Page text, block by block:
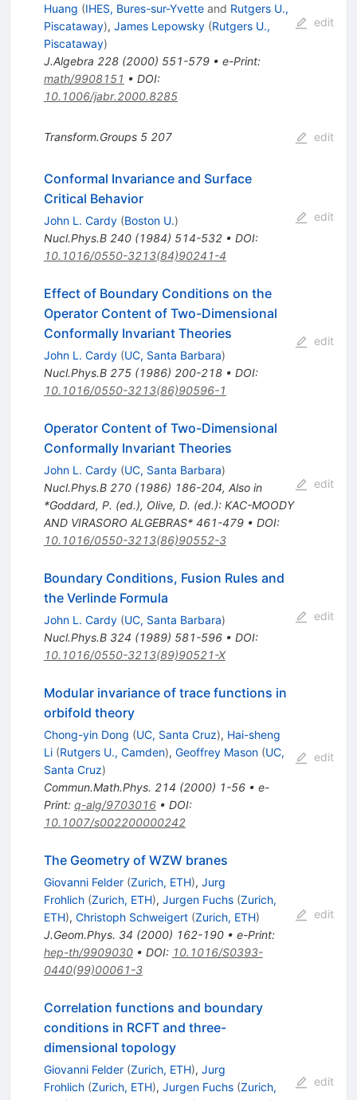
Huang (IHES, Bures-sur-Yvetteand Rutgers U.,
Piscataway), James Lepowsky (Rutgers U.,
Piscataway)
J.Algebra 228(2000) 551-579• e-Print:
math/9908151 • DOI:
10.1006/jabr.2000.8285
edit
Transform.Groups 5 207 edit
Conformal Invariance and Surface
Critical Behavior
John L. Cardy (Boston U.)
Nucl.Phys.B 240(1984) 514-532• DOI:
10.1016/0550-3213(84)90241-4
edit
Effect of Boundary Conditions on the
Operator Content of Two-Dimensional
Conformally Invariant Theories
John L. Cardy (UC, Santa Barbara)
Nucl.Phys.B 275(1986) 200-218• DOI:
10.1016/0550-3213(86)90596-1
edit
Operator Content of Two-Dimensional
Conformally Invariant Theories
John L. Cardy (UC, Santa Barbara)
Nucl.Phys.B 270(1986) 186-204, Also in
*Goddard, P. (ed.), Olive, D. (ed.): KAC-MOODY
AND VIRASORO ALGEBRAS* 461-479• DOI:
10.1016/0550-3213(86)90552-3
edit
Boundary Conditions, Fusion Rules and
the Verlinde Formula
John L. Cardy (UC, Santa Barbara)
Nucl.Phys.B 324 (1989) 581-596• DOI:
10.1016/0550-3213(89)90521-X
edit
Modular invariance of trace functions in
orbifold theory
Chong-yin Dong (UC, Santa Cruz), Hai-sheng
Li (Rutgers U., Camden), Geoffrey Mason (UC,
Santa Cruz)
Commun.Math.Phys. 214 (2000) 1-56• e-
Print: q-alg/9703016• DOI:
10.1007/s002200000242
edit
The Geometry of WZW branes
Giovanni Felder (Zurich, ETH), Jurg
Frohlich (Zurich, ETH), Jurgen Fuchs (Zurich,
ETH), Christoph Schweigert (Zurich, ETH)
J.Geom.Phys. 34 (2000) 162-190• e-Print:
hep-th/9909030• DOI: 10.1016/S0393-
0440(99)00061-3
edit
Correlation functions and boundary
conditions in RCFT and three-
dimensional topology
Giovanni Felder (Zurich, ETH), Jurg
Frohlich (Zurich, ETH), Jurgen Fuchs (Zurich,
edit